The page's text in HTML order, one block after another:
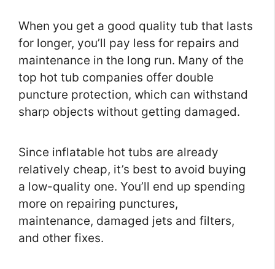
When you get a good quality tub that lasts
for longer, you’ll pay less for repairs and
maintenance in the long run. Many of the
top hot tub companies offer double
puncture protection, which can withstand
sharp objects without getting damaged.
Since inflatable hot tubs are already
relatively cheap, it’s best to avoid buying
a low-quality one. You’ll end up spending
more on repairing punctures,
maintenance, damaged jets and filters,
and other fixes.